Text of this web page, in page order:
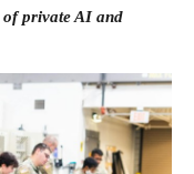
of private AI and